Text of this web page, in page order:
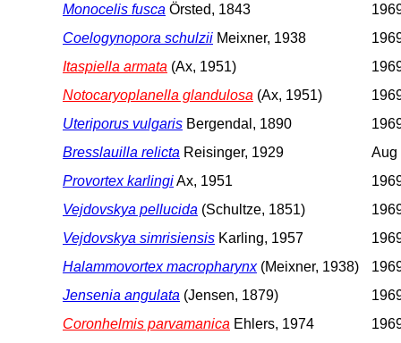
Monocelis fusca Örsted, 1843
Coelogynopora schulzii Meixner, 1938
Itaspiella armata (Ax, 1951)
Notocaryoplanella glandulosa (Ax, 1951)
Uteriporus vulgaris Bergendal, 1890
Bresslauilla relicta Reisinger, 1929
Aug
Provortex karlingiAx, 1951
Vejdovskya pellucida (Schultze, 1851)
Vejdovskya simrisiensis Karling, 1957
Halammovortex macropharynx(Meixner, 1938)
Jensenia angulata (Jensen, 1879)
Coronhelmis parvamanica Ehlers, 1974